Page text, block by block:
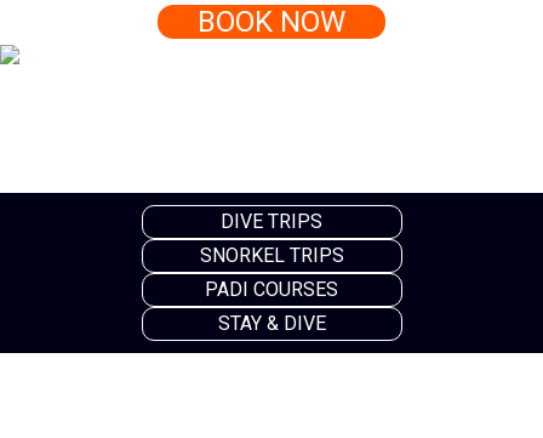
BOOK NOW
DIVE TRIPS
SNORKEL TRIPS
PADI COURSES
STAY & DIVE